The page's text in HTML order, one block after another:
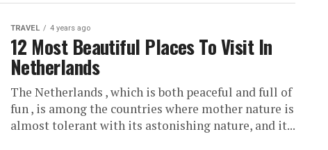
TRAVEL 4 years ago
12 Most Beautiful Places To Visit In
Netherlands
The Netherlands , which is both peaceful and full of
fun , is among the countries where mother nature is
almost tolerant with its astonishing nature, and it...